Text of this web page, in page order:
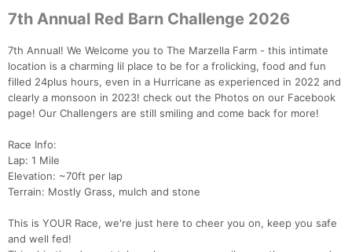
7th Annual Red Barn Challenge 2026
7th Annual! We Welcome you to The Marzella Farm - this intimate
location is a charming lil place to be for a frolicking, food and fun
filled 24plus hours, even in a Hurricane as experienced in 2022 and
clearly a monsoon in 2023! check out the Photos on our Facebook
page! Our Challengers are still smiling and come back for more!
Race Info:
Lap: 1 Mile
Elevation: ~70ft per lap
Terrain: Mostly Grass, mulch and stone
This is YOUR Race, we're just here to cheer you on, keep you safe
and well fed!